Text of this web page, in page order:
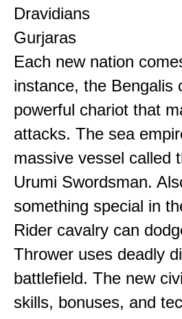
Dravidians
Gurjaras
Each new nation
instance, the Bengalis
powerful chariot that
attacks. The sea
massive vessel called
Urumi Swordsman.
something special in
Rider cavalry can
Thrower uses deadly
battlefield. The new
skills, bonuses, and